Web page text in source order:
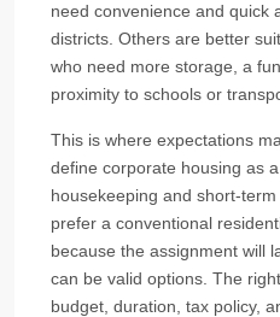
need convenience and quick
districts. Others are better
who need more storage, a
proximity to schools or
This is where expectations
define corporate housing as
housekeeping and short-
prefer a conventional
because the assignment will
can be valid options. The
budget, duration, tax policy,